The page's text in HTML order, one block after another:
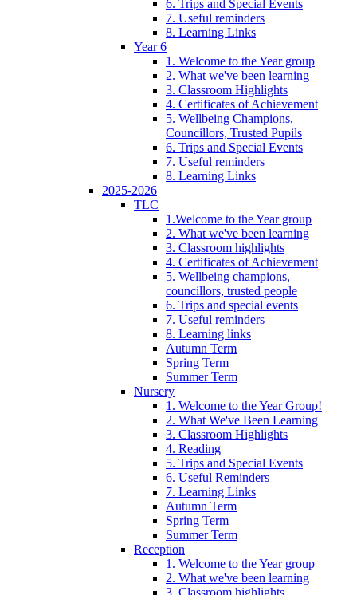
6. Trips and Special Events
7. Useful reminders
8. Learning Links
Year 6
1. Welcome to the Year group
2. What we've been learning
3. Classroom Highlights
4. Certificates of Achievement
5. Wellbeing Champions,
Councillors, Trusted Pupils
6. Trips and Special Events
7. Useful reminders
8. Learning Links
2025-2026
TLC
1.Welcome to the Year group
2. What we've been learning
3. Classroom highlights
4. Certificates of Achievement
5. Wellbeing champions,
councillors, trusted people
6. Trips and special events
7. Useful reminders
8. Learning links
Autumn Term
Spring Term
Summer Term
Nursery
1. Welcome to the Year Group!
2. What We've Been Learning
3. Classroom Highlights
4. Reading
5. Trips and Special Events
6. Useful Reminders
7. Learning Links
Autumn Term
Spring Term
Summer Term
Reception
1. Welcome to the Year group
2. What we've been learning
3. Classroom highlights